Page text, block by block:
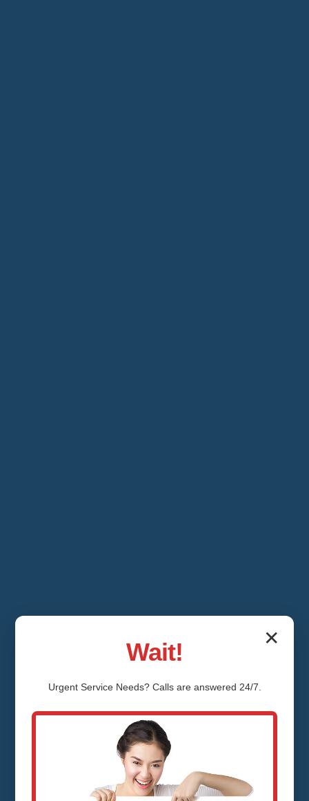
Shower Valve
✕
Wait!
Urgent ServiceNeeds? Calls are answered 24/7.